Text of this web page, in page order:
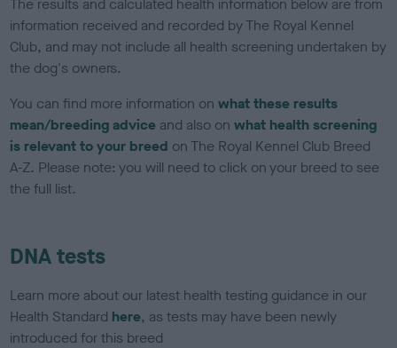
The results and calculated health information below are from
information received and recorded by The Royal Kennel
Club, and may not include all health screening undertaken by
the dog's owners.
You can find more information onwhat these results
mean/breeding advice and also onwhat health screening
is relevant to your breed on The Royal Kennel Club Breed
A-Z. Please note: you will need to click on your breed to see
the full list.
DNA tests
Learn more about our latest health testing guidance in our
Health Standard here, as tests may have been newly
introduced for this breed